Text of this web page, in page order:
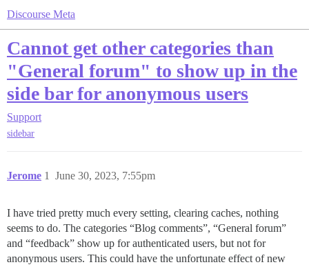
Discourse Meta
Cannot get other categories than
"General forum" to show up in the
side bar for anonymous users
Support
sidebar
Jerome June 30, 2023, 7:55pm
1
I have tried pretty much every setting, clearing caches, nothing
seems to do. The categories “Blog comments”, “General forum”
and “feedback” show up for authenticated users, but not for
anonymous users. This could have the unfortunate effect of new